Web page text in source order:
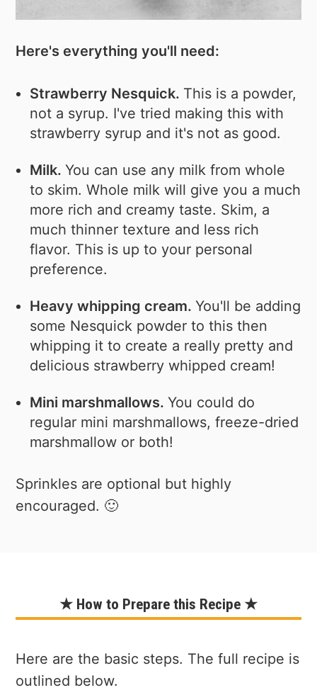
Here's everything you'll need:
Strawberry Nesquick. This is a powder,
not a syrup. I've tried making this with
strawberry syrup and it's not as good.
Milk.You can use any milk from whole
to skim. Whole milk will give you a much
more rich and creamy taste. Skim, a
much thinner texture and less rich
flavor. This is up to your personal
preference.
Heavy whipping cream.You'll be adding
some Nesquick powder to this then
whipping it to create a really pretty and
delicious strawberry whipped cream!
Mini marshmallows.You could do
regular mini marshmallows, freeze-dried
marshmallow or both!
Sprinkles are optional but highly
encouraged. 🙂
★ How to Prepare this Recipe ★
Here are the basic steps. The full recipe is
outlined below.